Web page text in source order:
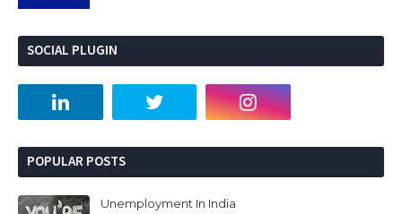
SOCIAL PLUGIN
POPULAR POSTS
Unemployment In India